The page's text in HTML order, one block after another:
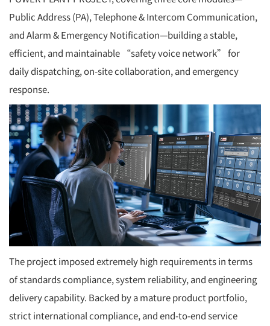
Public Address (PA), Telephone & Intercom Communication,
and Alarm & Emergency Notification—building a stable,
efficient, and maintainable “safety voice network” for
daily dispatching, on-site collaboration, and emergency
response.
The project imposed extremely high requirements in terms
of standards compliance, system reliability, and engineering
delivery capability. Backed by a mature product portfolio,
strict international compliance, and end-to-end service